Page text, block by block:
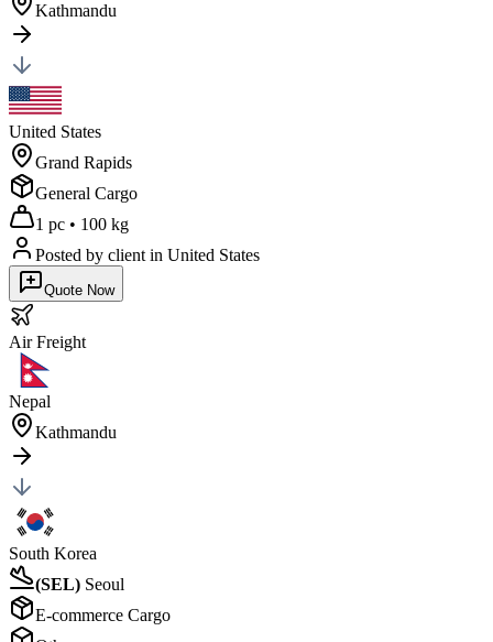
Kathmandu
United States
Grand Rapids
General Cargo
1 pc • 100 kg
Posted by client in United States
Quote Now
AirFreight
Nepal
Kathmandu
South Korea
(SEL) Seoul
E-commerce Cargo